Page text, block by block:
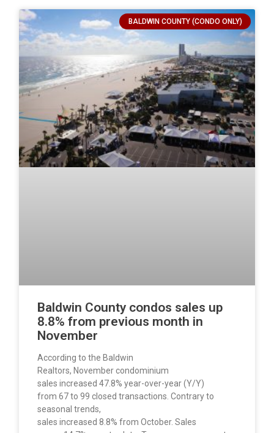
BALDWIN COUNTY (CONDO ONLY)
Baldwin County condos sales up
8.8% from previous month in
November
According to the Baldwin
Realtors, November condominium
sales increased 47.8% year-over-year (Y/Y)
from 67 to 99 closed transactions. Contrary to
seasonal trends,
sales increased 8.8% from October. Sales